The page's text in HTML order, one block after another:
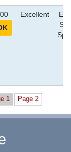
Excellent
1 Page 2